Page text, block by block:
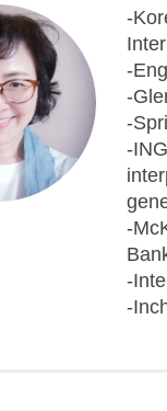
-
-
-
-
-
-
-
-